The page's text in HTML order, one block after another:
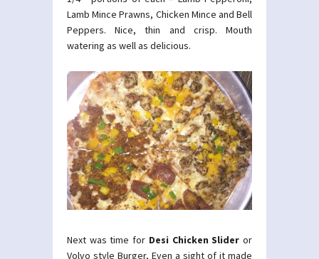
Lamb Mince Prawns, Chicken Mince and Bell
Peppers. Nice, thin and crisp. Mouth
watering as well as delicious.
Next was time for Desi Chicken Slider or
Volvo style Burger, Even a sight of it made